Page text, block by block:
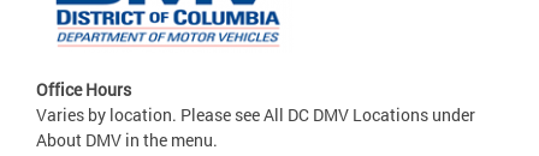
Office Hours
Varies by location. Please see All DC DMV Locations under
About DMV in the menu.